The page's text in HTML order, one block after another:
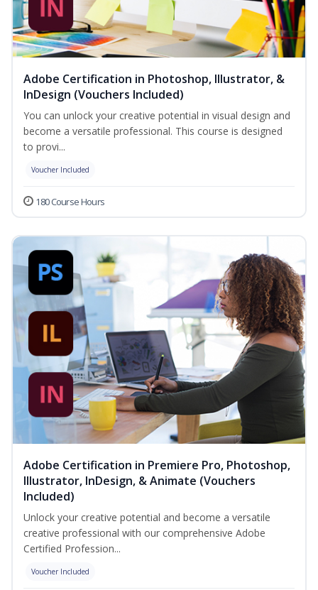
Adobe Certification in Photoshop, Illustrator, &
InDesign (Vouchers Included)
You can unlock your creative potential in visual design and
become a versatile professional. This course is designed
to provi...
Voucher Included
180 Course Hours
Adobe Certification in Premiere Pro, Photoshop,
Illustrator, InDesign, & Animate (Vouchers
Included)
Unlock your creative potential and become a versatile
creative professional with our comprehensive Adobe
Certified Profession...
Voucher Included